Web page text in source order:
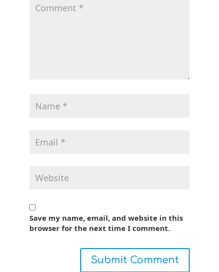
Save my name, email, and website in this
browser for the next time I comment.